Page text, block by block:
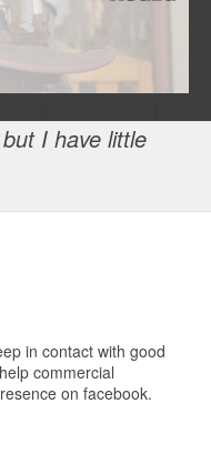
I have little
in contact with good
commercial
on facebook.